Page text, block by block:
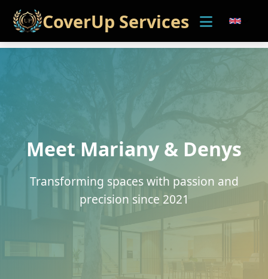
CoverUp Services
Meet Mariany & Denys
Transforming spaces with passion and
precision since 2021